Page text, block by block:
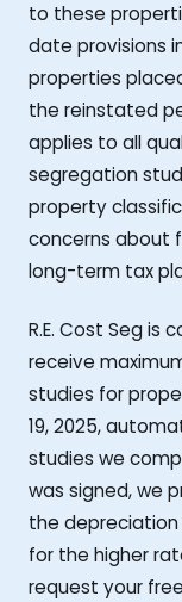
to these
date provisions
properties
the reinstated
applies to all
segregation
property
concerns about
long-term tax
R.E. Cost Seg is
receive
studies for
19, 2025,
studies we
was signed, we
the
for the higher
request your